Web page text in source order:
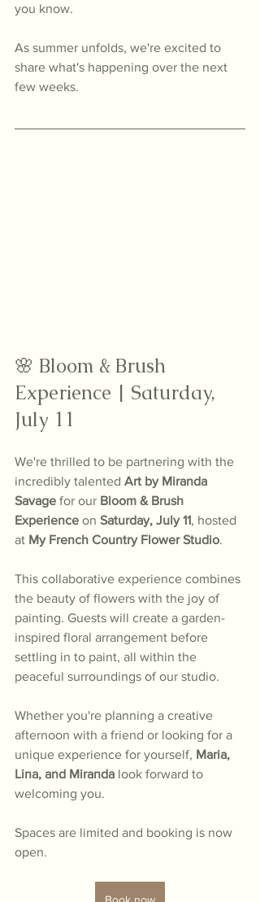
you know.
As summer unfolds, we're excited to
share what's happening over the next
few weeks.
🌸 Bloom & Brush
Experience | Saturday,
July 11
We're thrilled to be partnering with the
incredibly talented Art by Miranda
Savage for our Bloom & Brush
Experience on Saturday, July 11, hosted
at My French Country Flower Studio.
This collaborative experience combines
the beauty of flowers with the joy of
painting. Guests will create a garden-
inspired floral arrangement before
settling in to paint, all within the
peaceful surroundings of our studio.
Whether you're planning a creative
afternoon with a friend or looking for a
unique experience for yourself, Maria,
Lina, and Miranda look forward to
welcoming you.
Spaces are limited and booking is now
open.
Book now